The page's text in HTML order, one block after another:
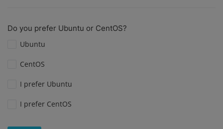
Do you prefer Ubuntu or CentOS?
Ubuntu
CentOS
I prefer Ubuntu
I prefer CentOS